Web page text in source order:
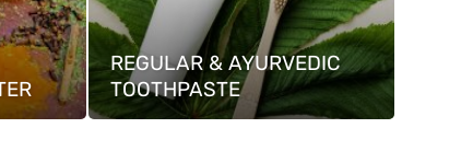
REGULAR & AYURVEDIC
TOOTHPASTE